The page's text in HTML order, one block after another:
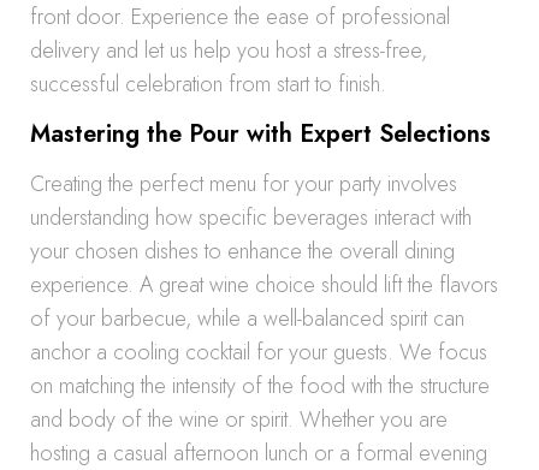
front door. Experience the ease of professional
delivery and let us help you host a stress-free,
successful celebration from start to finish.
Mastering the Pour with Expert Selections
Creating the perfect menu for your party involves
understanding how specific beverages interact with
your chosen dishes to enhance the overall dining
experience. A great wine choice should lift the flavors
of your barbecue, while a well-balanced spirit can
anchor a cooling cocktail for your guests. We focus
on matching the intensity of the food with the structure
and body of the wine or spirit. Whether you are
hosting a casual afternoon lunch or a formal evening